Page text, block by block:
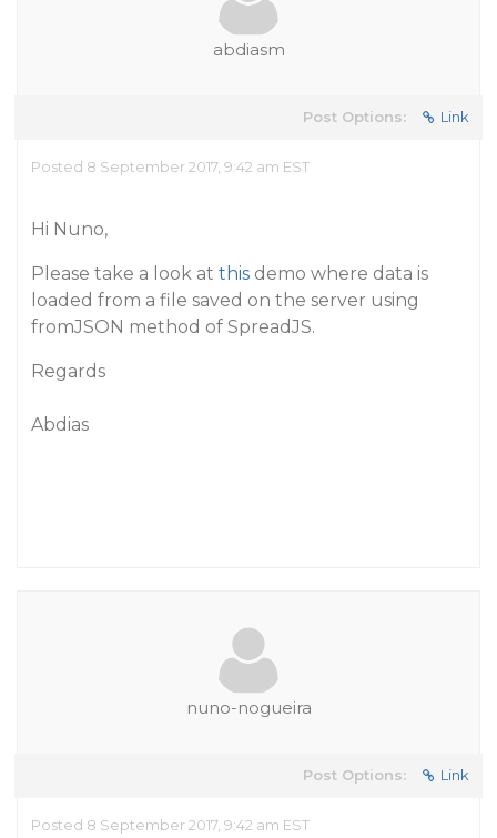
abdiasm
Post Options: Link
Posted 8 September 2017, 9:42 am EST
Hi Nuno,
Please take a look at this demo where data is
loaded from a file saved on the server using
fromJSON method of SpreadJS.
Regards
Abdias
nuno-nogueira
Post Options: Link
Posted 8 September 2017, 9:42 am EST